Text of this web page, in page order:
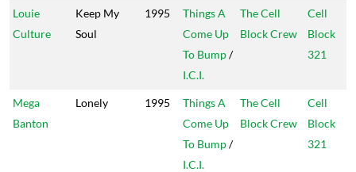
Louie
Culture
Keep My
Soul
1995
Things A
Come Up
To Bump/
I.C.I.
The Cell
Block Crew
Cell
Block
321
Mega
Banton
Lonely 1995
Things A
Come Up
To Bump/
I.C.I.
The Cell
Block Crew
Cell
Block
321